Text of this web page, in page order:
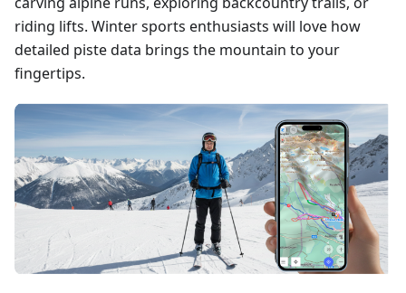
riding lifts. Winter sports enthusiasts will love how
detailed piste data brings the mountain to your
fingertips.